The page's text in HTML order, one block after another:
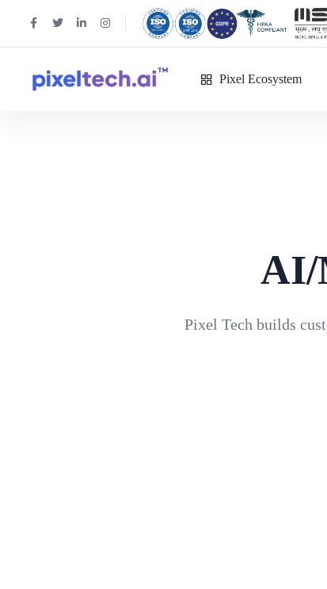
Pixel Ecosystem
AI/
Pixel Tech builds